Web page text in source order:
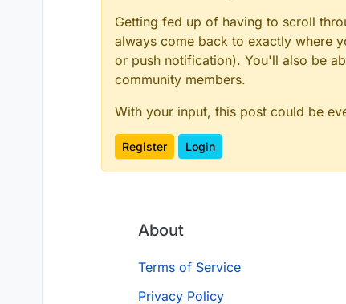
Getting fed up of having to scroll
always come back to exactly where
or push notification). You'll also be
community members.
With your input, this post could be
Register Login
About
Terms of Service
Privacy Policy